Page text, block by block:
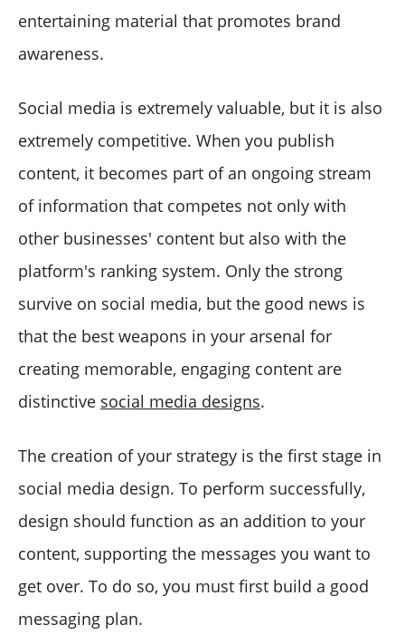
entertaining material that promotes brand
awareness.
Social media is extremely valuable, but it is also
extremely competitive. When you publish
content, it becomes part of an ongoing stream
of information that competes not only with
other businesses' content but also with the
platform's ranking system. Only the strong
survive on social media, but the good news is
that the best weapons in your arsenal for
creating memorable, engaging content are
distinctive social media designs.
The creation of your strategy is the first stage in
social media design. To perform successfully,
design should function as an addition to your
content, supporting the messages you want to
get over. To do so, you must first build a good
messaging plan.